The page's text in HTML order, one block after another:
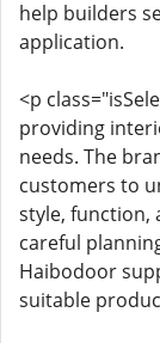
help builders
application.
<p
providing
needs. The
customers to
style, function,
careful
Haibodoor
suitable